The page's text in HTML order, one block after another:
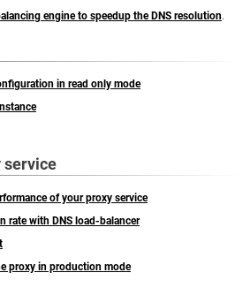
engine to speedup the DNS resolution.
in read only mode
service
of your proxy service
rate with DNS load-balancer
proxy in production mode